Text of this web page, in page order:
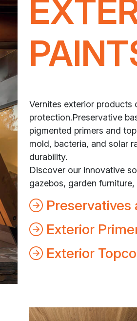
Vernites exterior
protection.Preservative
pigmented primers and
mold, bacteria, and solar
durability.
Discover our innovative
gazebos, garden
Preservatives
Exterior
Exterior